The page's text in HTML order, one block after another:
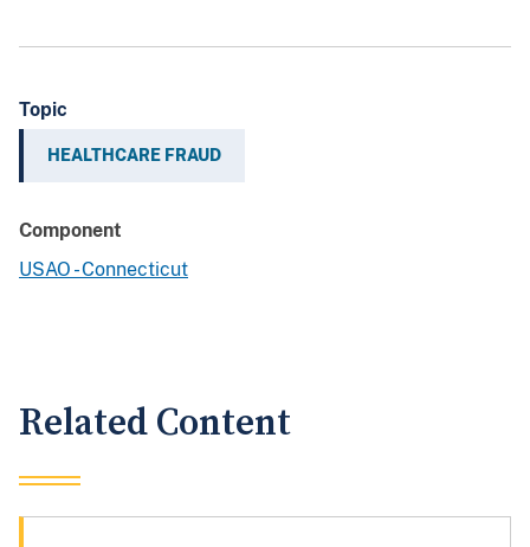
Topic
HEALTHCARE FRAUD
Component
USAO - Connecticut
Related Content